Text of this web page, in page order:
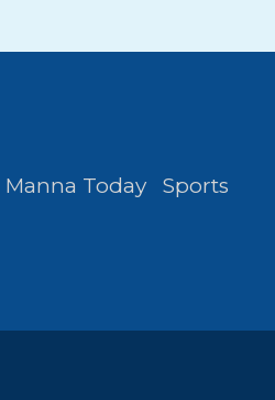
Manna Today
Sports